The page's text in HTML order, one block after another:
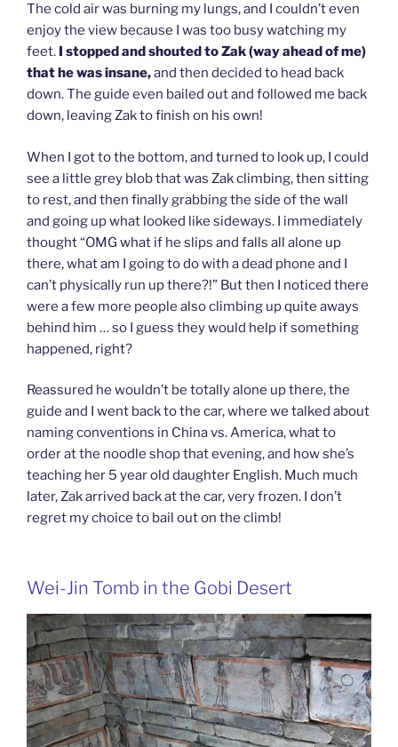
The cold air was burning my lungs, and I couldn’t even
enjoy the view because I was too busy watching my
feet. I stopped and shouted to Zak (way ahead of me)
that he was insane,and then decided to head back
down. The guide even bailed out and followed me back
down, leaving Zak to finish on his own!
When I got to the bottom, and turned to look up, I could
see a little grey blob that was Zak climbing, then sitting
to rest, and then finally grabbing the side of the wall
and going up what looked like sideways. I immediately
thought “OMG what if he slips and falls all alone up
there, what am I going to do with a dead phone and I
can’t physically run up there?!” But then I noticed there
were a few more people also climbing up quite aways
behind him … so I guess they would help if something
happened, right?
Reassured he wouldn’t be totally alone up there, the
guide and I went back to the car, where we talked about
naming conventions in China vs. America, what to
order at the noodle shop that evening, and how she’s
teaching her 5 year old daughter English. Much much
later, Zak arrived back at the car, very frozen. I don’t
regret my choice to bail out on the climb!
Wei-Jin Tomb in the Gobi Desert